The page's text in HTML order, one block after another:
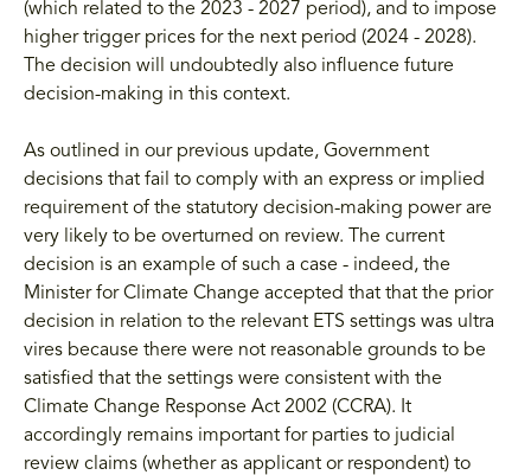
(which related to the 2023 - 2027 period), and to impose
higher trigger prices for the next period (2024 - 2028).
The decision will undoubtedly also influence future
decision-making in this context.
As outlined in our previous update, Government
decisions that fail to comply with an express or implied
requirement of the statutory decision-making power are
very likely to be overturned on review. The current
decision is an example of such a case - indeed, the
Minister for Climate Change accepted that that the prior
decision in relation to the relevant ETS settings was ultra
vires because there were not reasonable grounds to be
satisfied that the settings were consistent with the
Climate Change Response Act 2002 (CCRA). It
accordingly remains important for parties to judicial
review claims (whether as applicant or respondent) to